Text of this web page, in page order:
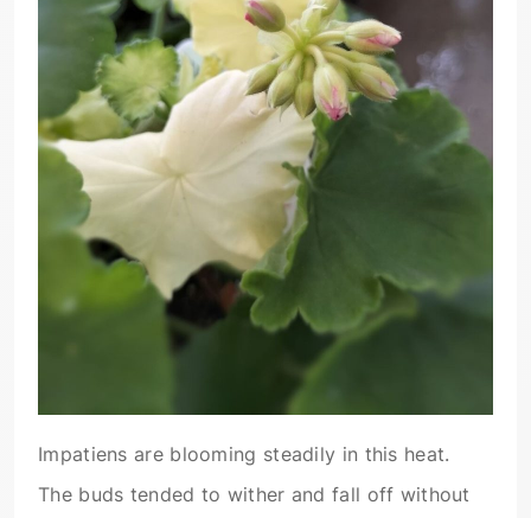
Impatiens are blooming steadily in this heat.
The buds tended to wither and fall off without